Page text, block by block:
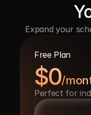
Expand your
Free Plan
$0/
Perfect for